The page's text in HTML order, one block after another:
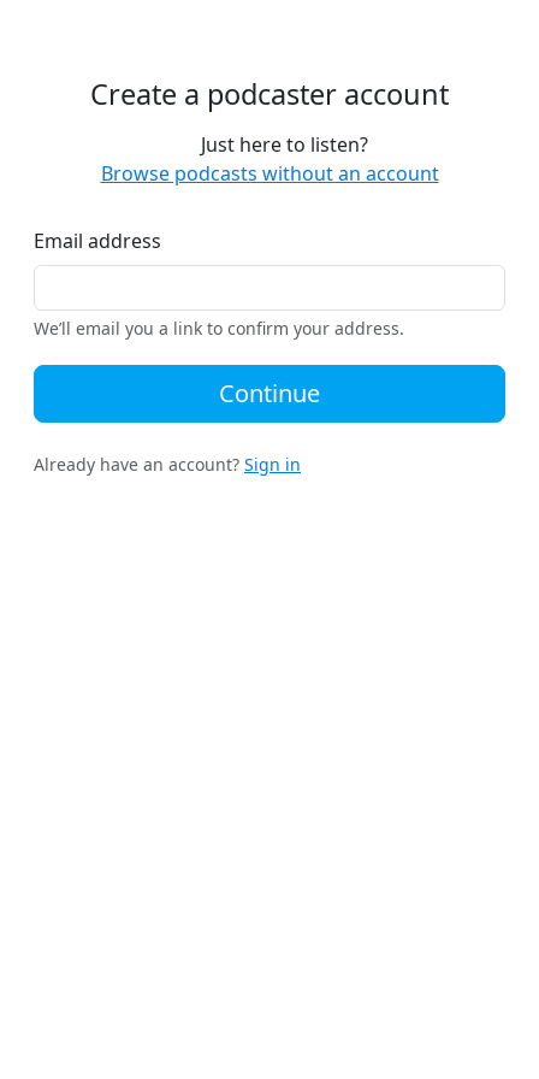
Create a podcaster account
Just here to listen?
Browse podcasts without an account
Email address
We’ll email you a link to confirm your address.
Continue
Already have an account? Sign in